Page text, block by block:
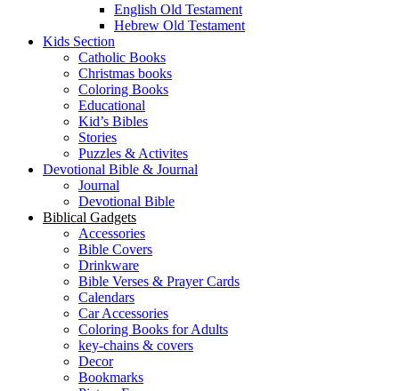
English Old Testament
Hebrew Old Testament
Kids Section
Catholic Books
Christmas books
Coloring Books
Educational
Kid’s Bibles
Stories
Puzzles & Activites
Devotional Bible & Journal
Journal
Devotional Bible
Biblical Gadgets
Accessories
Bible Covers
Drinkware
Bible Verses & Prayer Cards
Calendars
Car Accessories
Coloring Books for Adults
key-chains & covers
Decor
Bookmarks